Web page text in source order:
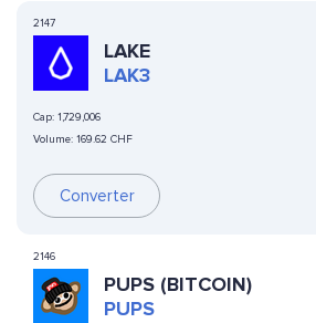
2147
LAKE
LAK3
Cap: 1,729,006
Volume: 169.62 CHF
Converter
2146
PUPS (BITCOIN)
PUPS